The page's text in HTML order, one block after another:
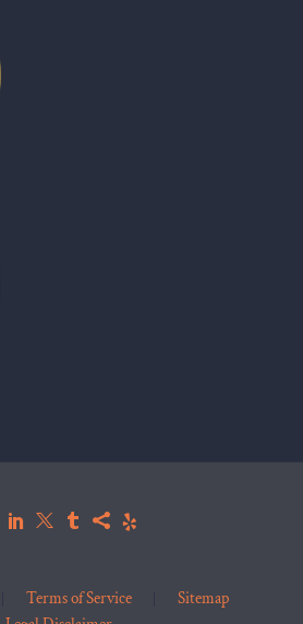
Terms of Service
Sitemap